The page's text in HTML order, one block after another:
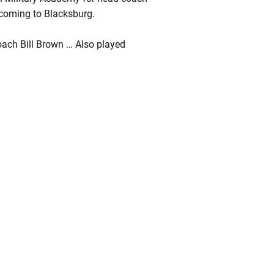
to Blacksburg.
Bill Brown … Also played